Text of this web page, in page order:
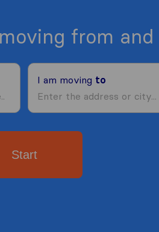
from and
I am moving to
Start